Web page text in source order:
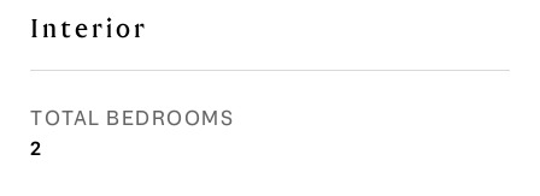
Interior
TOTAL BEDROOMS
2